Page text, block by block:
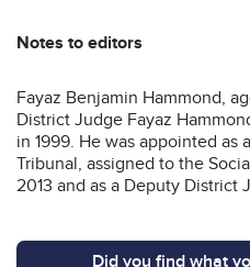
Notes to editors
Fayaz Benjamin Hammond,
District Judge Fayaz
in 1999. He was appointed as
Tribunal, assigned to the
2013 and as a Deputy District
Did you find what